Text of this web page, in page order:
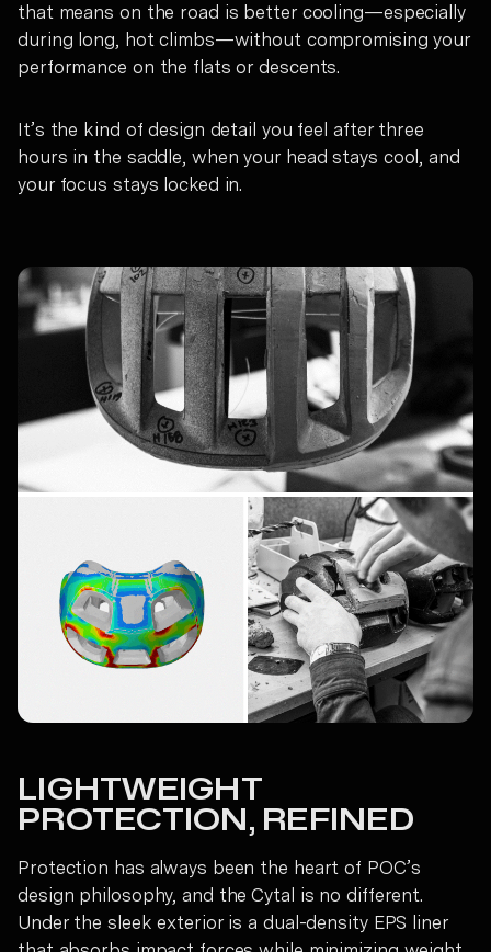
that means on the road is better cooling—especially
during long, hot climbs—without compromising your
performance on the flats or descents.
It’s the kind of design detail you feel after three
hours in the saddle, when your head stays cool, and
your focus stays locked in.
LIGHTWEIGHT
PROTECTION, REFINED
Protection has always been the heart of POC’s
design philosophy, and the Cytal is no different.
Under the sleek exterior is a dual-density EPS liner